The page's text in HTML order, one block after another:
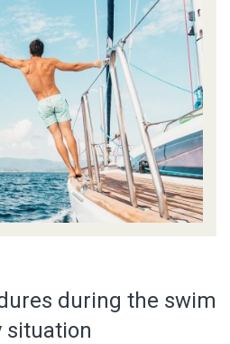
during the swim
situation